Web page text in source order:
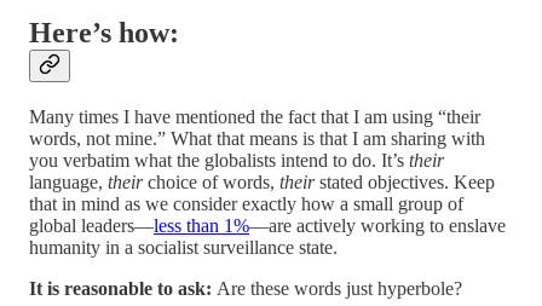
Here’s how:
Many times I have mentioned the fact that I am using “their
words, not mine.” What that means is that I am sharing with
you verbatim what the globalists intend to do. It’s their
language, theirchoice of words, theirstated objectives. Keep
that in mind as we consider exactly how a small group of
global leaders—less than 1%—are actively working to enslave
humanity in a socialist surveillance state.
It is reasonable to ask: Are these words just hyperbole?